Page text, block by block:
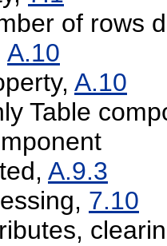
of rows
A.10
A.10
Table
A.9.3
7.10